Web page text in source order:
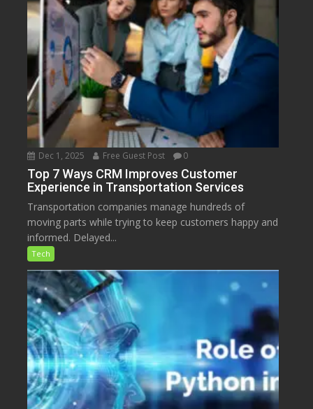
Dec 1, 2025 Free Guest Post 0
Top 7 Ways CRM Improves Customer
Experience in Transportation Services
Transportation companies manage hundreds of
moving parts while trying to keep customers happy and
informed. Delayed...
Tech